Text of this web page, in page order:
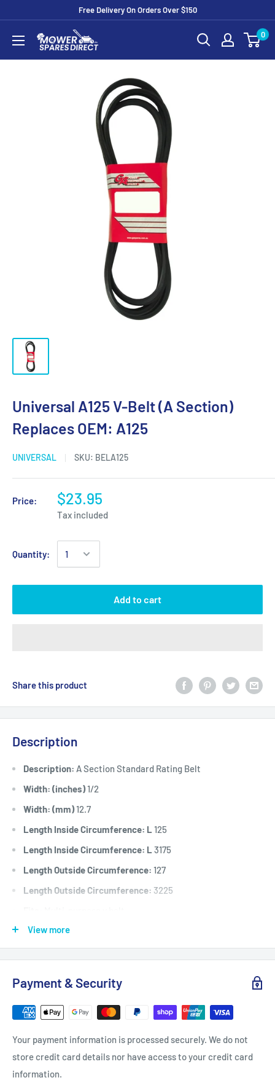
Free Delivery On Orders Over $150
0
Universal A125 V-Belt (A Section)
Replaces OEM: A125
UNIVERSAL SKU: BELA125
Price: $23.95
Tax included
Quantity:
Add to cart
Share this product
Description
Description: A Section Standard Rating Belt
Width: (inches)1/2
Width: (mm)12.7
Length Inside Circumference: L 125
Length Inside Circumference: L 3175
Length Outside Circumference: 127
Length Outside Circumference: 3225
Standard Pack Quantity:
Brand:Universal
belt,
View more
Payment & Security
Your payment information is processed securely. We do not
store credit card details nor have access to your credit card
information.